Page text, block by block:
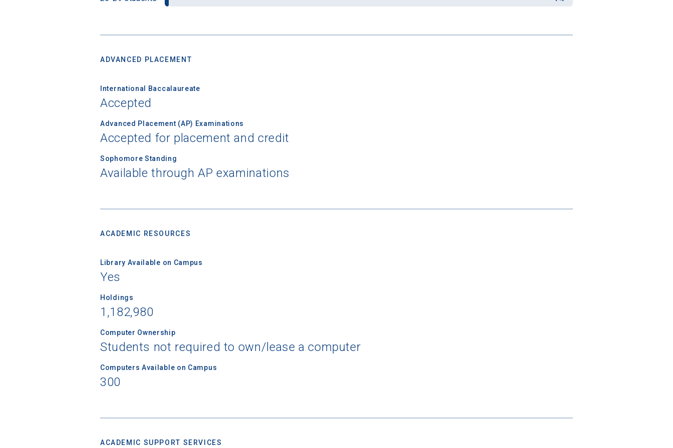
ADVANCED PLACEMENT
International Baccalaureate
Accepted
Advanced Placement (AP) Examinations
Accepted for placement and credit
Sophomore Standing
Available through AP examinations
ACADEMIC RESOURCES
Library Available on Campus
Yes
Holdings
1,182,980
Computer Ownership
Students not required to own/lease a computer
Computers Available on Campus
300
ACADEMIC SUPPORT SERVICES